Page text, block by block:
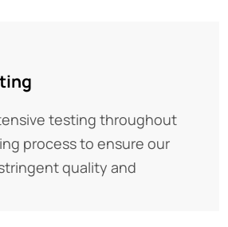
testing throughout
process to ensure our
quality and